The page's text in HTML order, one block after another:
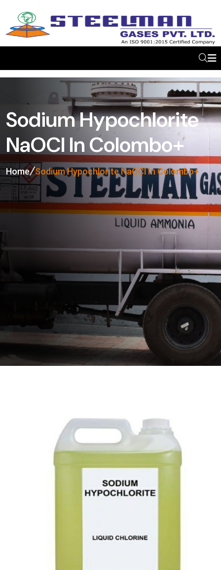
Sodium Hypochlorite
NaOCl In Colombo+
Home Sodium Hypochlorite NaOCl In Colombo+